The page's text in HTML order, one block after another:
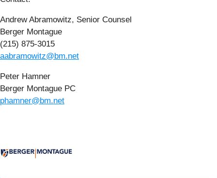
Andrew Abramowitz, Senior Counsel
Berger Montague
(215) 875-3015
aabramowitz@bm.net
Peter Hamner
Berger Montague PC
phamner@bm.net